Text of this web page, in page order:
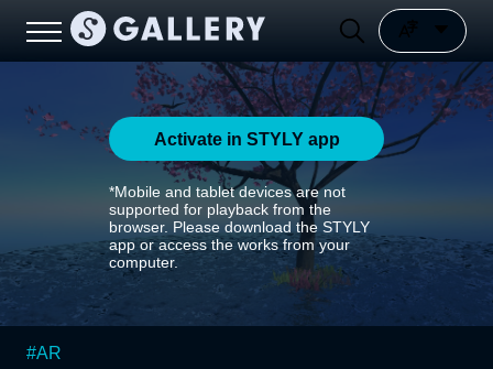
Activate in STYLY app
*Mobile and tablet devices are not
supported for playback from the
browser. Please download the STYLY
app or access the works from your
computer.
#AR